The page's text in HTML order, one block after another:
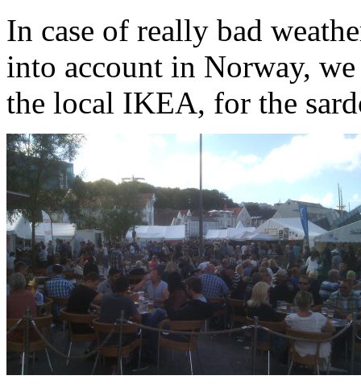
In case of really bad
into account in Norway,
the local IKEA, for the